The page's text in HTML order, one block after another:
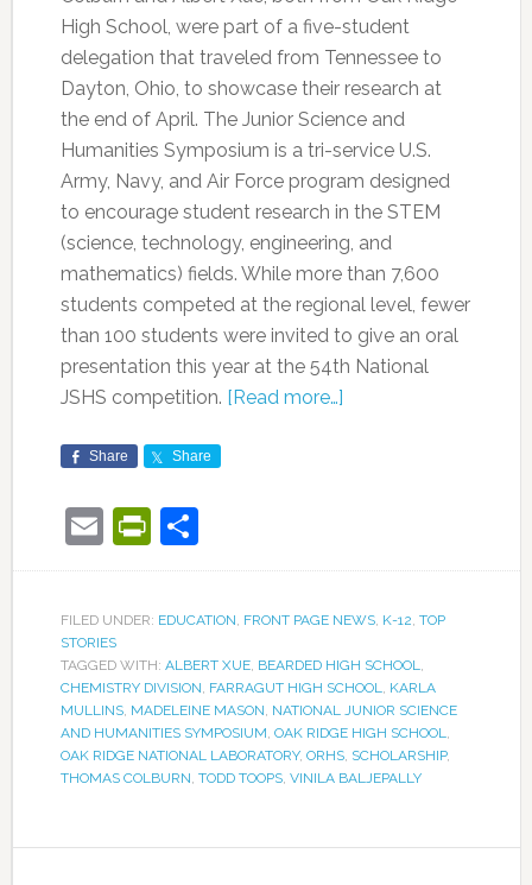
High School, were part of a five-student
delegation that traveled from Tennessee to
Dayton, Ohio, to showcase their research at
the end of April. The Junior Science and
Humanities Symposium is a tri-service U.S.
Army, Navy, and Air Force program designed
to encourage student research in the STEM
(science, technology, engineering, and
mathematics) fields. While more than 7,600
students competed at the regional level, fewer
than 100 students were invited to give an oral
presentation this year at the 54th National
JSHS competition. [Read more…]
Share Share
EmailPrintFriendly
Share
FILED UNDER: EDUCATION, FRONT PAGE NEWS, K-12, TOP
STORIES
TAGGED WITH: ALBERT XUE, BEARDED HIGH SCHOOL,
CHEMISTRY DIVISION, FARRAGUT HIGH SCHOOL, KARLA
MULLINS, MADELEINE MASON, NATIONAL JUNIOR SCIENCE
AND HUMANITIES SYMPOSIUM, OAK RIDGE HIGH SCHOOL,
OAK RIDGE NATIONAL LABORATORY, ORHS, SCHOLARSHIP,
THOMAS COLBURN, TODD TOOPS, VINILA BALJEPALLY